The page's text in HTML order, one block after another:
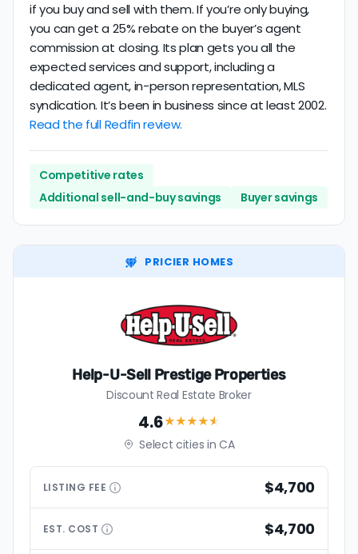
if you buy and sell with them. If you’re only buying,
you can get a 25% rebate on the buyer’s agent
commission at closing. Its plan gets you all the
expected services and support, including a
dedicated agent, in-person representation, MLS
syndication. It’s been in business since at least 2002.
Read the full Redfin review.
Competitive rates
Additional sell-and-buy savings
Buyer savings
PRICIER HOMES
Help-U-Sell Prestige Properties
Discount Real Estate Broker
4.6★★★★★
Select cities in CA
LISTING FEE $4,700
EST. COST $4,700